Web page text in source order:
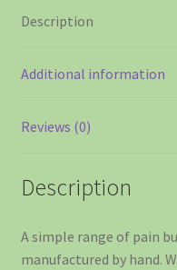
Description
Additional information
Reviews (0)
Description
A simple range of pain
manufactured by hand.